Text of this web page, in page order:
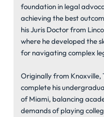
foundation in legal
achieving the best
his Juris Doctor from
where he developed the
for navigating complex
Originally from Knoxville,
complete his
of Miami, balancing
demands of playing